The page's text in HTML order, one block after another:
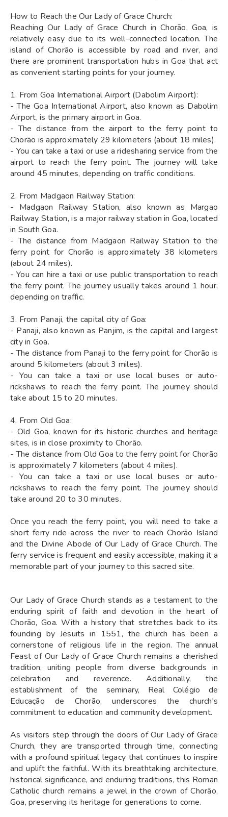
How to Reach the Our Lady of Grace Church:
Reaching Our Lady of Grace Church in Chorão, Goa, is
relatively easy due to its well-connected location. The
island of Chorão is accessible by road and river, and
there are prominent transportation hubs in Goa that act
as convenient starting points for your journey.
1. From Goa International Airport (Dabolim Airport):
- The Goa International Airport, also known as Dabolim
Airport, is the primary airport in Goa.
- The distance from the airport to the ferry point to
Chorão is approximately 29 kilometers (about 18 miles).
- You can take a taxi or use a ridesharing service from the
airport to reach the ferry point. The journey will take
around 45 minutes, depending on traffic conditions.
2. From Madgaon Railway Station:
- Madgaon Railway Station, also known as Margao
Railway Station, is a major railway station in Goa, located
in South Goa.
- The distance from Madgaon Railway Station to the
ferry point for Chorão is approximately 38 kilometers
(about 24 miles).
- You can hire a taxi or use public transportation to reach
the ferry point. The journey usually takes around 1 hour,
depending on traffic.
3. From Panaji, the capital city of Goa:
- Panaji, also known as Panjim, is the capital and largest
city in Goa.
- The distance from Panaji to the ferry point for Chorão is
around 5 kilometers (about 3 miles).
- You can take a taxi or use local buses or auto-
rickshaws to reach the ferry point. The journey should
take about 15 to 20 minutes.
4. From Old Goa:
- Old Goa, known for its historic churches and heritage
sites, is in close proximity to Chorão.
- The distance from Old Goa to the ferry point for Chorão
is approximately 7 kilometers (about 4 miles).
- You can take a taxi or use local buses or auto-
rickshaws to reach the ferry point. The journey should
take around 20 to 30 minutes.
Once you reach the ferry point, you will need to take a
short ferry ride across the river to reach Chorão Island
and the Divine Abode of Our Lady of Grace Church. The
ferry service is frequent and easily accessible, making it a
memorable part of your journey to this sacred site.
Our Lady of Grace Church stands as a testament to the
enduring spirit of faith and devotion in the heart of
Chorão, Goa. With a history that stretches back to its
founding by Jesuits in 1551, the church has been a
cornerstone of religious life in the region. The annual
Feast of Our Lady of Grace Church remains a cherished
tradition, uniting people from diverse backgrounds in
celebration and reverence. Additionally, the
establishment of the seminary, Real Colégio de
Educação de Chorão, underscores the church's
commitment to education and community development.
As visitors step through the doors of Our Lady of Grace
Church, they are transported through time, connecting
with a profound spiritual legacy that continues to inspire
and uplift the faithful. With its breathtaking architecture,
historical significance, and enduring traditions, this Roman
Catholic church remains a jewel in the crown of Chorão,
Goa, preserving its heritage for generations to come.